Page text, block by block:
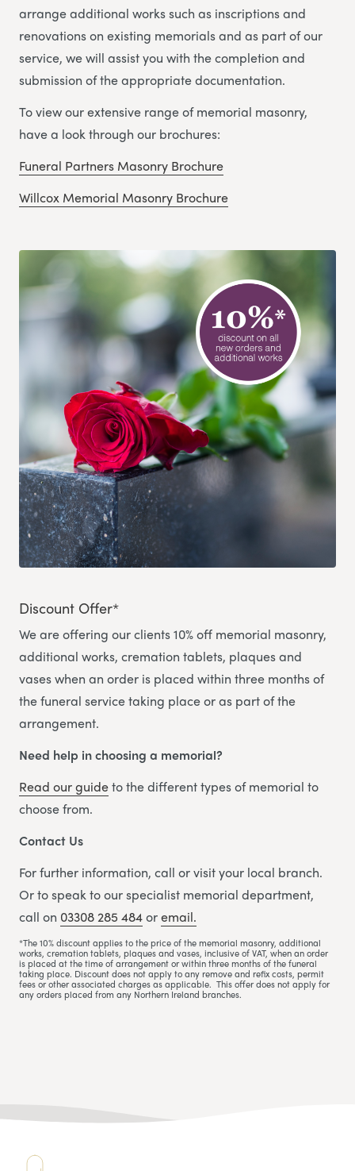
arrange additional works such as inscriptions and
renovations on existing memorials and as part of our
service, we will assist you with the completion and
submission of the appropriate documentation.
To view our extensive range of memorial masonry,
have a look through our brochures:
Funeral Partners Masonry Brochure
Willcox Memorial Masonry Brochure
Discount Offer*
We are offering our clients 10% off memorial masonry,
additional works, cremation tablets, plaques and
vases when an order is placed within three months of
the funeral service taking place or as part of the
arrangement.
Need help in choosing a memorial?
Read our guideto the different types of memorial to
choose from.
Contact Us
For further information, call or visit your local branch.
Or to speak to our specialist memorial department,
call on 03308 285 484oremail.
*The 10% discount applies to the price of the memorial masonry, additional
works, cremation tablets, plaques and vases, inclusive of VAT, when an order
is placed at the time of arrangement or within three months of the funeral
taking place. Discount does not apply to any remove and refix costs, permit
fees or other associated charges as applicable. This offer does not apply for
any orders placed from any Northern Ireland branches.